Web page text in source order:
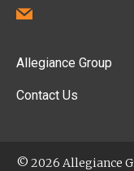
Allegiance Group
Contact Us
© 2026 Allegiance